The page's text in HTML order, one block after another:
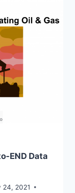
END Data
24, 2021